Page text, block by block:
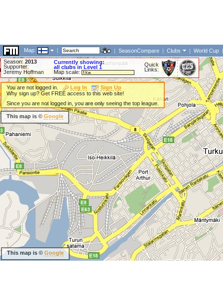
Map: | | SeasonCompare | Clubs | World Cup |
Season:2013
Supporter:
Jeremy Hoffman
Currently showing:
all clubs in Level 1
Map scale:
Quick
Links:
You are not logged in. Log In
Sign Up
Why sign up? Get FREE access to this web site!
Since you are not logged in, you are only seeing the top league.
This map is © Google
This map is © Google